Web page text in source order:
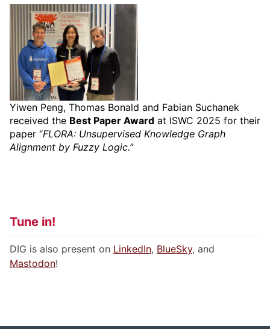
Yiwen Peng, Thomas Bonald and Fabian Suchanek
received the Best Paper Award at ISWC 2025 for their
paper “FLORA: Unsupervised Knowledge Graph
Alignment by Fuzzy Logic.”
Tune in!
DIG is also present on LinkedIn, BlueSky, and
Mastodon!